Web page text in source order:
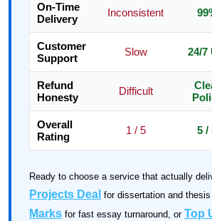
On-Time
Delivery
Inconsistent
Customer
Support
Slow 24/7
Refund
Honesty
Difficult
Overall
Rating
1 / 5 5 /
Ready to choose a service that actually
Projects Deal for dissertation and thesis
Marks for fast essay turnaround, or Top